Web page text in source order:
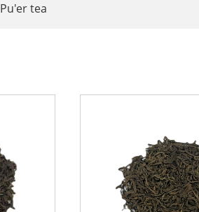
Pu'er tea